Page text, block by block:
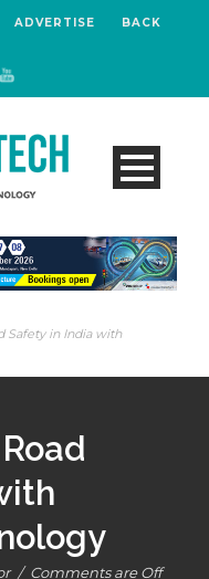
ADVERTISE
BACK
Safety in India with
/ Comments are Off